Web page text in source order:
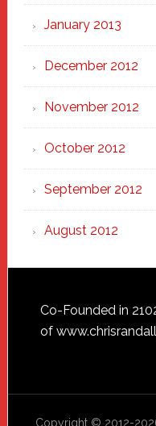
January 2013
December 2012
November 2012
October 2012
September 2012
August 2012
Footer
Co-Founded in
of
Copyright © 2012-